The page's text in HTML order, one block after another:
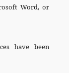
Word, or
have been